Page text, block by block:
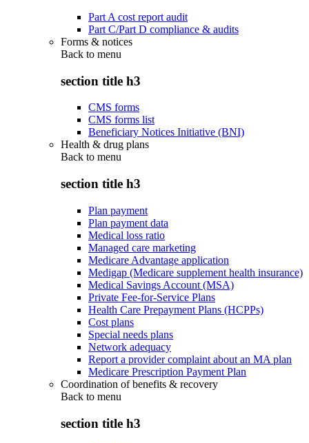
Part A cost report audit
Part C/Part D compliance & audits
Forms & notices
Back to menu
section title h3
CMS forms
CMS forms list
Beneficiary Notices Initiative (BNI)
Health & drug plans
Back to menu
section title h3
Plan payment
Plan payment data
Medical loss ratio
Managed care marketing
Medicare Advantage application
Medigap (Medicare supplement health insurance)
Medical Savings Account (MSA)
Private Fee-for-Service Plans
Health Care Prepayment Plans (HCPPs)
Cost plans
Special needs plans
Network adequacy
Report a provider complaint about an MA plan
Medicare Prescription Payment Plan
Coordination of benefits & recovery
Back to menu
section title h3